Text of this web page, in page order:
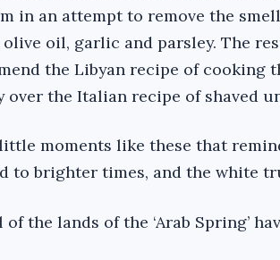
in an attempt to remove the
oil, garlic and parsley. The
the Libyan recipe of
over the Italian recipe of shaved
moments like these that
to brighter times, and the white
of the lands of the ‘Arab Spring’